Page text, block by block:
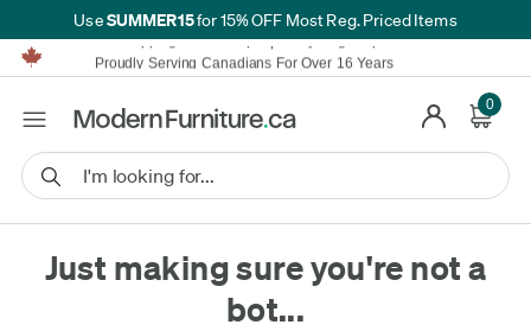
UseSUMMER15for 15% OFF Most Reg. Priced Items
Furniture Shopping Made Simple | Everything Ships FREE*
Proudly Serving Canadians For Over 16 Years
We'll Match or Beat Any Advertised Price*
Financing available for as low as 0% APR.
Furniture Shopping Made Simple | Everything Ships FREE*
We'll Match or Beat Any Advertised Price*
Financing available for as low as 0% APR.Learn More.
0
Just making sure you're not a
bot...